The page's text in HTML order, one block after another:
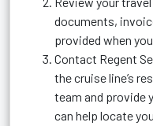
documents,
provided when
Contact Regent
the cruise line’s
team and provide
can help locate